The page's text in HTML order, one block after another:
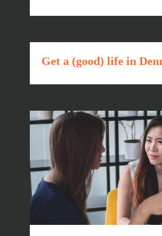
Get a (good) life in